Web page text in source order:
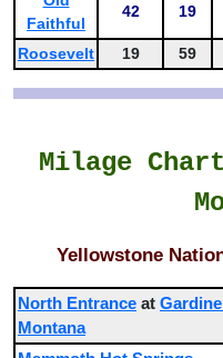
Faithful
42 19
Roosevelt 19 59
Milage
Yellowstone
North Entrance at
Montana